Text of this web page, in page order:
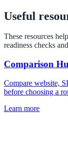
Useful
These resources
readiness checks
Comparison
Compare website,
before choosing a
Learn more